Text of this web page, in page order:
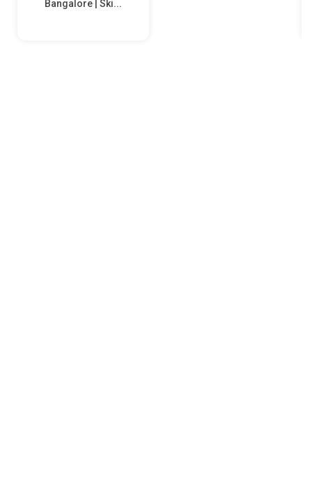
Bangalore | Ski...